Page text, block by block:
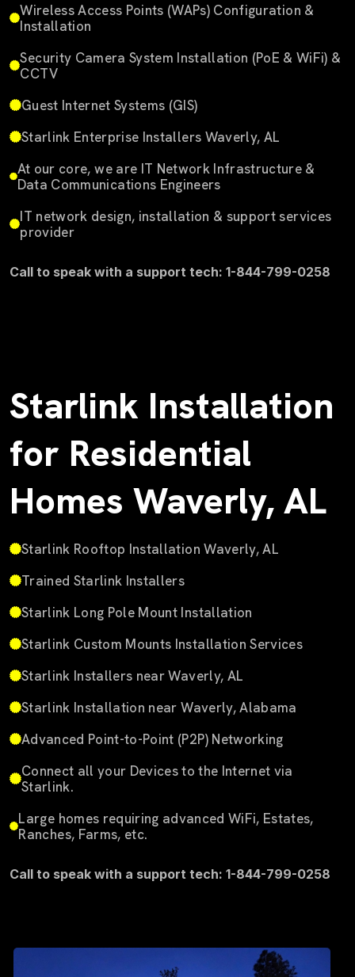
Wireless Access Points (WAPs) Configuration &
Installation
Security Camera System Installation (PoE & WiFi) &
CCTV
Guest Internet Systems (GIS)
Starlink Enterprise Installers Waverly, AL
At our core, we are IT Network Infrastructure &
Data Communications Engineers
IT network design, installation & support services
provider
Call to speak with a support tech: 1-844-799-0258
Starlink Installation
for Residential
Homes Waverly, AL
Starlink Rooftop Installation Waverly, AL
Trained Starlink Installers
Starlink Long Pole Mount Installation
Starlink Custom Mounts Installation Services
Starlink Installers near Waverly, AL
Starlink Installation near Waverly, Alabama
Advanced Point-to-Point (P2P) Networking
Connect all your Devices to the Internet via
Starlink.
Large homes requiring advanced WiFi, Estates,
Ranches, Farms, etc.
Call to speak with a support tech: 1-844-799-0258